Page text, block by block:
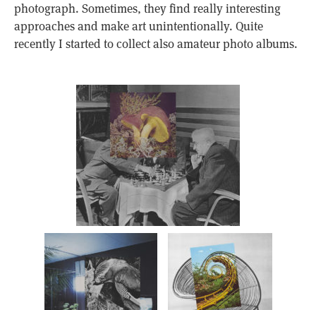
photograph. Sometimes, they find really interesting
approaches and make art unintentionally. Quite
recently I started to collect also amateur photo albums.